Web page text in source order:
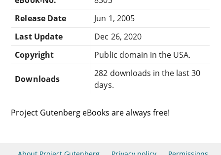
Release Date
Jun 1, 2005
Last Update
Dec 26, 2020
Copyright
Public domain in the USA.
Downloads
282 downloads in the last 30
days.
Project Gutenberg eBooks are always free!